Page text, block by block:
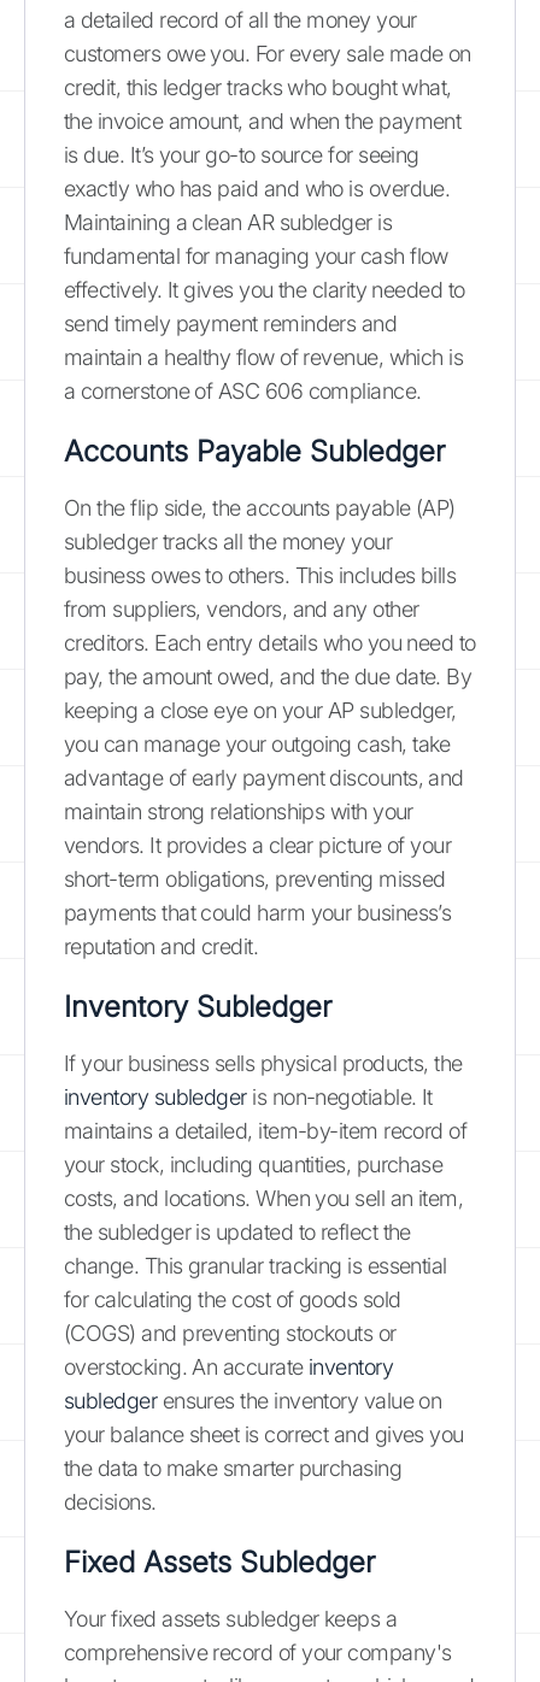
a detailed record of all the money your
customers owe you. For every sale made on
credit, this ledger tracks who bought what,
the invoice amount, and when the payment
is due. It’s your go-to source for seeing
exactly who has paid and who is overdue.
Maintaining a clean AR subledger is
fundamental for managing your cash flow
effectively. It gives you the clarity needed to
send timely payment reminders and
maintain a healthy flow of revenue, which is
a cornerstone of ASC 606 compliance.
Accounts Payable Subledger
On the flip side, the accounts payable (AP)
subledger tracks all the money your
business owes to others. This includes bills
from suppliers, vendors, and any other
creditors. Each entry details who you need to
pay, the amount owed, and the due date. By
keeping a close eye on your AP subledger,
you can manage your outgoing cash, take
advantage of early payment discounts, and
maintain strong relationships with your
vendors. It provides a clear picture of your
short-term obligations, preventing missed
payments that could harm your business’s
reputation and credit.
Inventory Subledger
If your business sells physical products, the
inventory subledgeris non-negotiable. It
maintains a detailed, item-by-item record of
your stock, including quantities, purchase
costs, and locations. When you sell an item,
the subledger is updated to reflect the
change. This granular tracking is essential
for calculating the cost of goods sold
(COGS) and preventing stockouts or
overstocking. An accurate inventory
subledgerensures the inventory value on
your balance sheet is correct and gives you
the data to make smarter purchasing
decisions.
Fixed Assets Subledger
Your fixed assets subledger keeps a
comprehensive record of your company's